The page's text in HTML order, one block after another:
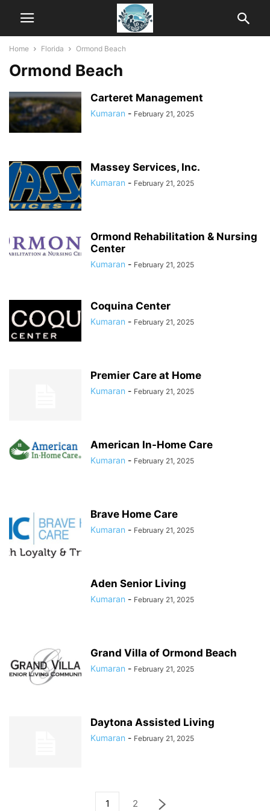
Home Florida Ormond Beach
Ormond Beach
Carteret Management
Kumaran - February 21, 2025
Massey Services, Inc.
Kumaran - February 21, 2025
Ormond Rehabilitation & Nursing
Center
Kumaran - February 21, 2025
Coquina Center
Kumaran - February 21, 2025
Premier Care at Home
Kumaran - February 21, 2025
American In-Home Care
Kumaran - February 21, 2025
Brave Home Care
Kumaran - February 21, 2025
Aden Senior Living
Kumaran - February 21, 2025
Grand Villa of Ormond Beach
Kumaran - February 21, 2025
Daytona Assisted Living
Kumaran - February 21, 2025
1 2